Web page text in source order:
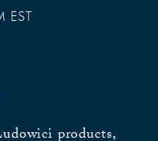
EST
products,